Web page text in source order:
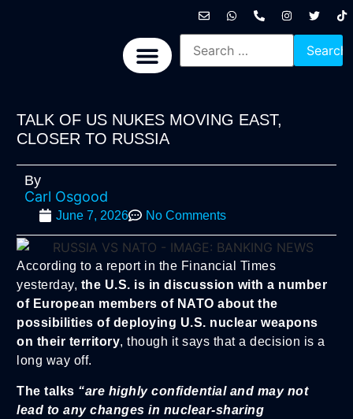
TALK OF US NUKES MOVING EAST,
CLOSER TO RUSSIA
By
Carl Osgood
June 7, 2026 No Comments
According to a report in the Financial Times
yesterday, the U.S. is in discussion with a number
of European members of NATO about the
possibilities of deploying U.S. nuclear weapons
on their territory, though it says that a decision is a
long way off.
The talks “are highly confidential and may not
lead to any changes in nuclear-sharing